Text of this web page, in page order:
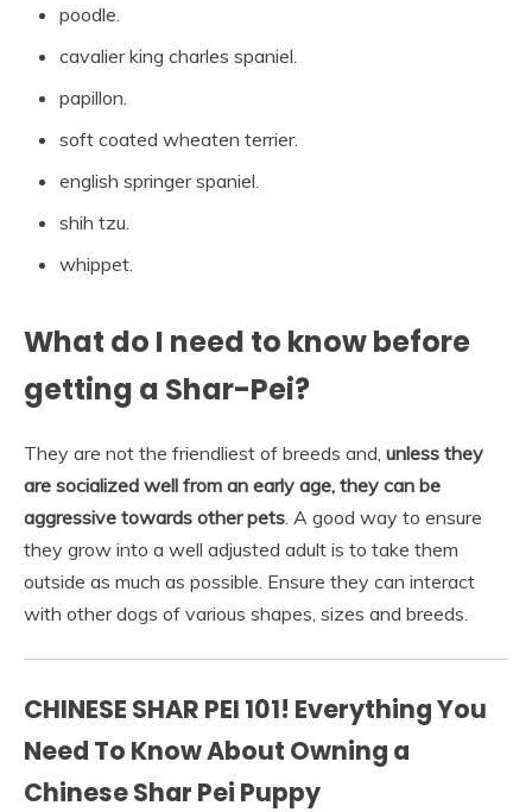
poodle.
cavalier king charles spaniel.
papillon.
soft coated wheaten terrier.
english springer spaniel.
shih tzu.
whippet.
What do I need to know before
getting a Shar-Pei?
They are not the friendliest of breeds and, unless they
are socialized well from an early age, they can be
aggressive towards other pets. A good way to ensure
they grow into a well adjusted adult is to take them
outside as much as possible. Ensure they can interact
with other dogs of various shapes, sizes and breeds.
CHINESE SHAR PEI 101! Everything You
Need To Know About Owning a
Chinese Shar Pei Puppy